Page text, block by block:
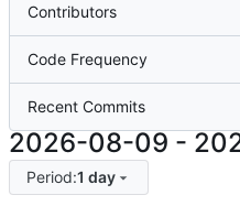
Contributors
Code Frequency
Recent Commits
2026-08-09 -
Period:1 day